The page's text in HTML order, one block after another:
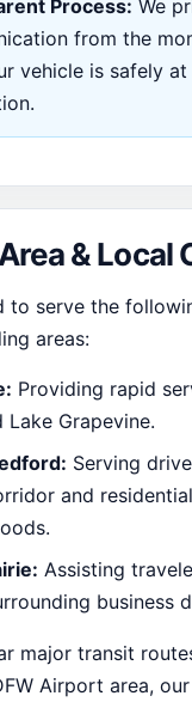
Process: We
from the
vehicle is safely
& Local
to serve the
areas:
Providing rapid
Lake Grapevine.
Serving
and residential
Assisting
business
major transit
Airport area,